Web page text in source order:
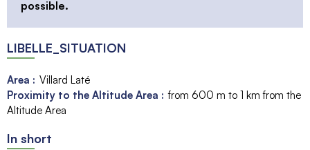
possible.
LIBELLE_SITUATION
Area : Villard Laté
Proximity to the Altitude Area : from 600 m to 1 km from the
Altitude Area
In short